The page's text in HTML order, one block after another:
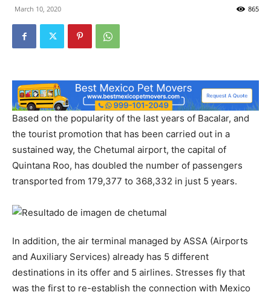
March 10, 2020 865
Based on the popularity of the last years of Bacalar, and
the tourist promotion that has been carried out in a
sustained way, the Chetumal airport, the capital of
Quintana Roo, has doubled the number of passengers
transported from 179,377 to 368,332 in just 5 years.
In addition, the air terminal managed by ASSA (Airports
and Auxiliary Services) already has 5 different
destinations in its offer and 5 airlines. Stresses fly that
was the first to re-establish the connection with Mexico